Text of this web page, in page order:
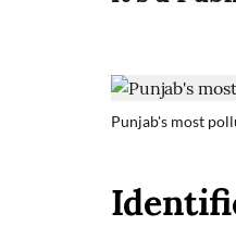
Punjab's most